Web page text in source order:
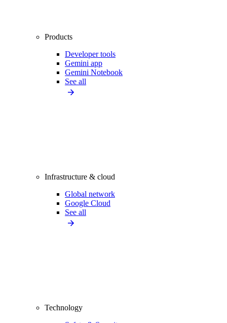
Products
Developer tools
Gemini app
Gemini Notebook
See all
Infrastructure & cloud
Global network
Google Cloud
See all
Technology